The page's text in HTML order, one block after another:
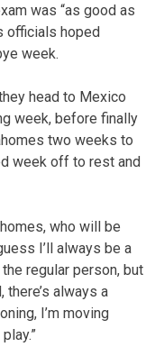
was “as good as
officials hoped
week.
head to Mexico
week, before finally
two weeks to
week off to rest and
who will be
I’ll always be a
regular person, but
there’s always a
I’m moving